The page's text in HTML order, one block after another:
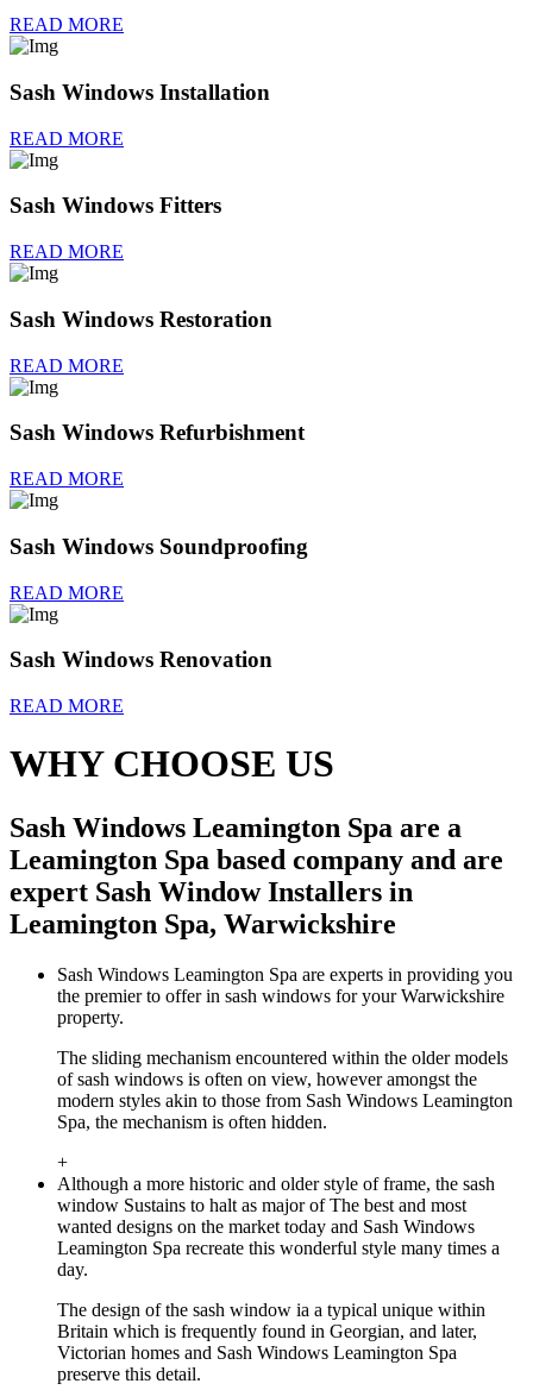
READ MORE
Sash Windows Installation
READ MORE
Sash Windows Fitters
READ MORE
Sash Windows Restoration
READ MORE
Sash Windows Refurbishment
READ MORE
Sash Windows Soundproofing
READ MORE
Sash Windows Renovation
READ MORE
WHY CHOOSE US
Sash Windows Leamington Spa are a
Leamington Spa based company and are
expert Sash Window Installers in
Leamington Spa, Warwickshire
Sash Windows Leamington Spa are experts in providing you
the premier to offer in sash windows for your Warwickshire
property.
The sliding mechanism encountered within the older models
of sash windows is often on view, however amongst the
modern styles akin to those from Sash Windows Leamington
Spa, the mechanism is often hidden.
+
Although a more historic and older style of frame, the sash
window Sustains to halt as major of The best and most
wanted designs on the market today and Sash Windows
Leamington Spa recreate this wonderful style many times a
day.
The design of the sash window ia a typical unique within
Britain which is frequently found in Georgian, and later,
Victorian homes and Sash Windows Leamington Spa
preserve this detail.